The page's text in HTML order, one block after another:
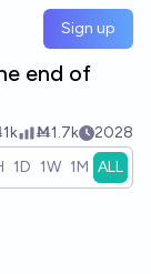
Sign up
end of
Ṁ1.7k 2028
1D 1W 1M ALL